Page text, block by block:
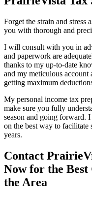
Forget the strain and stress
you with thorough and
I will consult with you in
and paperwork are
thanks to my up-to-date
and my meticulous
getting maximum
My personal income tax
make sure you fully
season and going forward.
on the best way to facilitate
years.
Contact
Now for the
the Area